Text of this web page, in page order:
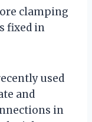
clamping
fixed in
used
and
in